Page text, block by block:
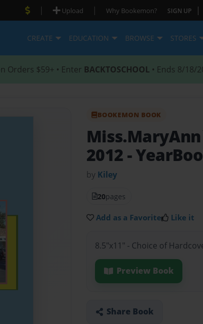
| Upload | Why Bookemon? SIGN UP |
CREATE EDUCATION BROWSE STORES
Orders $59+ • Enter BACKTOSCHOOL • Ends 8/18/
BOOKEMON BOOK
2012 -
by Kiley
20pages
Add as a Favorite Like it
8.5"x11" - Choice of
Preview Book
Share Book